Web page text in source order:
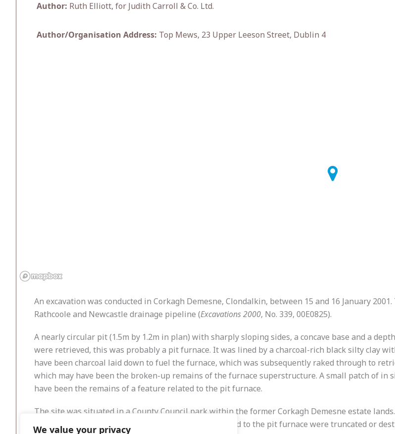
We value your privacy
Author: Ruth Elliott, for Judith Carroll & Co. Ltd.
Author/Organisation Address: Top Mews, 23 Upper Leeson Street, Dublin 4
An excavation was conducted in Corkagh Demesne, Clondalkin, between 15 and 16 January
Rathcoole and Newcastle drainage pipeline (Excavations 2000, No. 339, 00E0825).
A nearly circular pit (1.5m by 1.2m in plan) with sharply sloping sides, a concave base and a
were retrieved, this was probably a pit furnace. It was lined by a charcoal-rich black silty clay
have been charcoal laid down to fuel the furnace, which was subsequently raked through to
which may have been the broken-up remains of the furnace superstructure. A small patch of
have been the remains of a feature related to the pit furnace.
The site was situated in a County Council park within the former Corkagh Demesne estate
post-medieval times, it is possible that features related to the pit furnace were truncated or